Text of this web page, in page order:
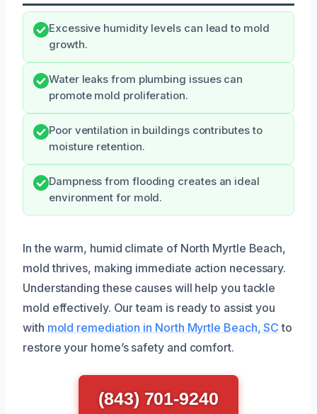
Excessive humidity levels can lead to mold
growth.
Water leaks from plumbing issues can
promote mold proliferation.
Poor ventilation in buildings contributes to
moisture retention.
Dampness from flooding creates an ideal
environment for mold.
In the warm, humid climate of North Myrtle Beach,
mold thrives, making immediate action necessary.
Understanding these causes will help you tackle
mold effectively. Our team is ready to assist you
with mold remediation in North Myrtle Beach, SC to
restore your home’s safety and comfort.
(843) 701-9240